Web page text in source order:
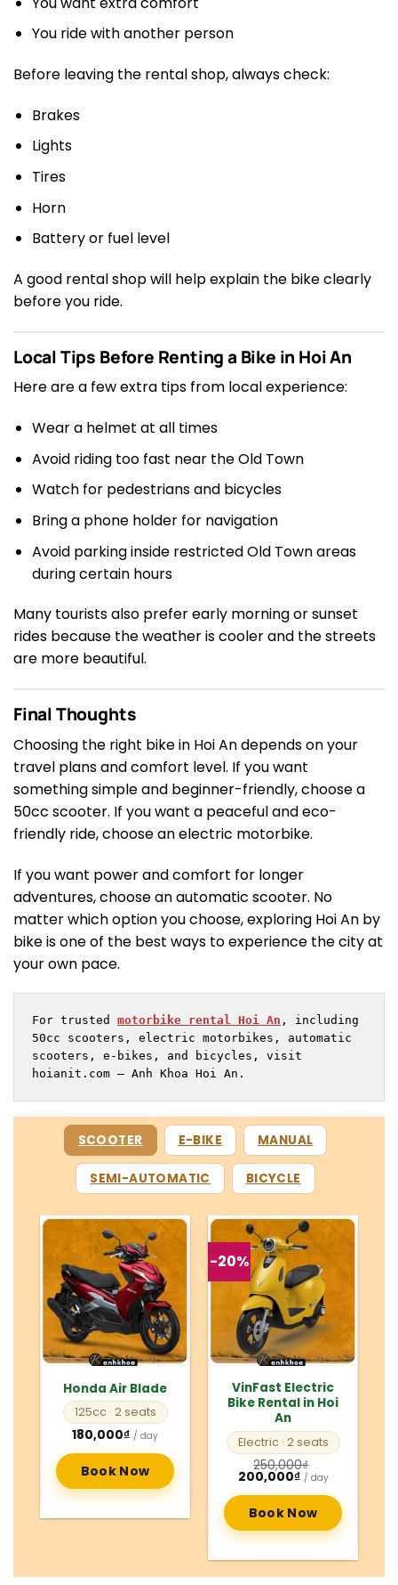
You ride with another person
Before leaving the rental shop, always check:
Brakes
Lights
Tires
Horn
Battery or fuel level
A good rental shop will help explain the bike clearly
before you ride.
Local Tips Before Renting a Bike in Hoi An
Here are a few extra tips from local experience:
Wear a helmet at all times
Avoid riding too fast near the Old Town
Watch for pedestrians and bicycles
Bring a phone holder for navigation
Avoid parking inside restricted Old Town areas
during certain hours
Many tourists also prefer early morning or sunset
rides because the weather is cooler and the streets
are more beautiful.
Final Thoughts
Choosing the right bike in Hoi An depends on your
travel plans and comfort level. If you want
something simple and beginner-friendly, choose a
50cc scooter. If you want a peaceful and eco-
friendly ride, choose an electric motorbike.
If you want power and comfort for longer
adventures, choose an automatic scooter. No
matter which option you choose, exploring Hoi An by
bike is one of the best ways to experience the city at
your own pace.
For trusted motorbike rental Hoi An , including
50cc scooters, electric motorbikes, automatic
scooters, e-bikes, and bicycles, visit
hoianit.com – Anh Khoa Hoi An.
SCOOTER E-BIKE MANUAL
SEMI-AUTOMATIC BICYCLE
Honda Air Blade
125cc · 2 seats
180,000₫ / day
Book Now
-20%
VinFast Electric
Bike Rental in Hoi
An
Electric · 2 seats
250,000₫
Original
price
was:
250,000₫.
200,000₫Current
price
is:
200,000₫.
/ day
Book Now